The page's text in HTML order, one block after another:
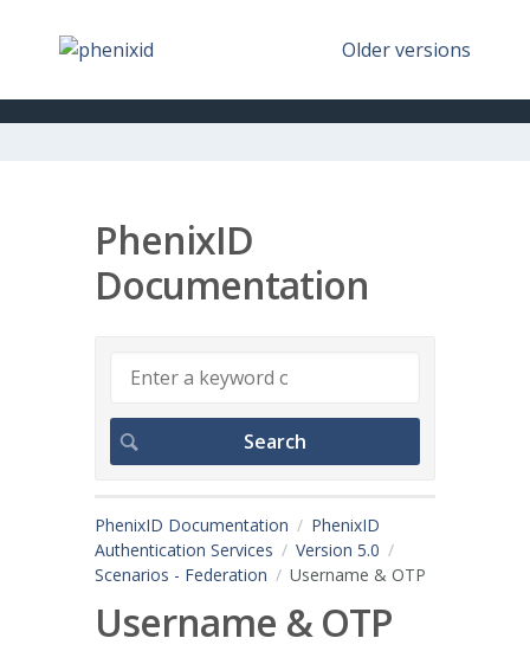
Older versions
PhenixID
Documentation
PhenixID Documentation
PhenixID
Authentication Services
Version 5.0
Scenarios - Federation
Username & OTP
Username & OTP